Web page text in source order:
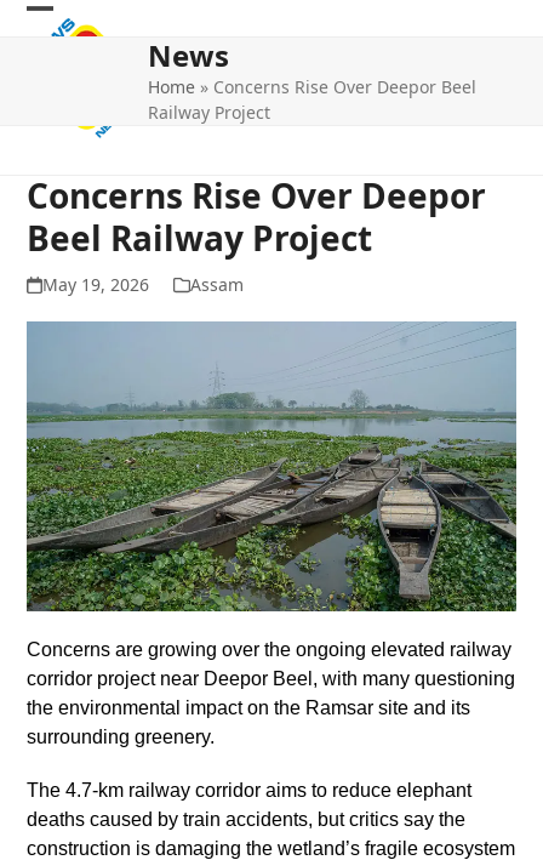
Skip
Open
Close
News
Home » Concerns Rise Over Deepor Beel
Railway Project
Concerns Rise Over Deepor
Beel Railway Project
May 19, 2026 Assam
Concerns are growing over the ongoing elevated railway
corridor project near Deepor Beel, with many questioning
the environmental impact on the Ramsar site and its
surrounding greenery.
The 4.7-km railway corridor aims to reduce elephant
deaths caused by train accidents, but critics say the
construction is damaging the wetland’s fragile ecosystem